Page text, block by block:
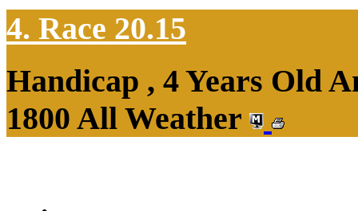
4. Race 20.15
Handicap , 4 Years Old
1800 All Weather